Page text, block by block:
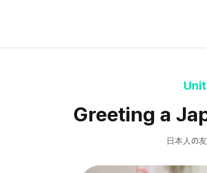
Greeting a
日本人の